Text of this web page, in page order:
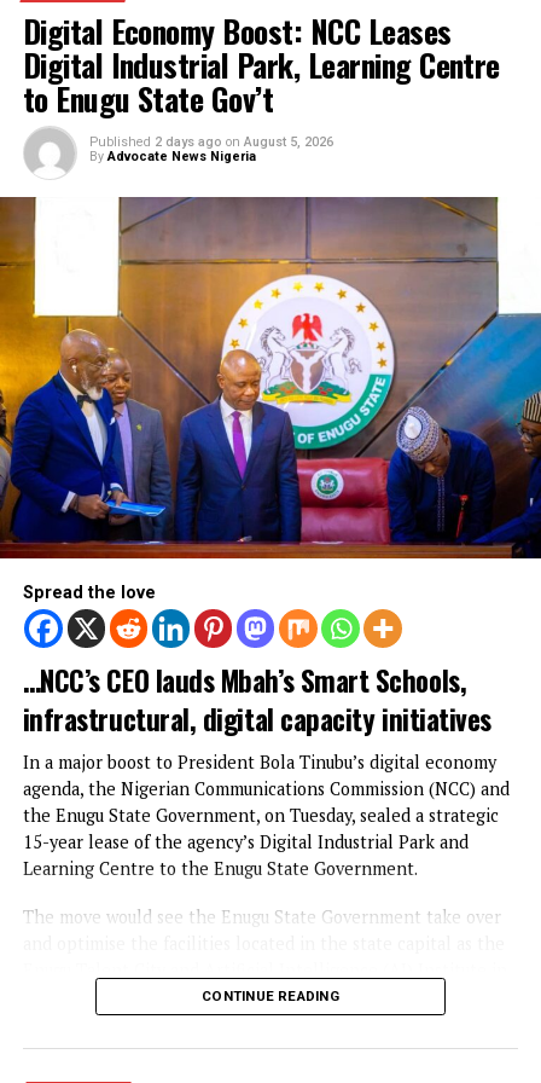
Court remands man for allegedly hacking
SunTrust Bank Server, diverting N800
IGP appoints new Police Commissioners
Court remands Ex-DSS Officer in Kuje
over alleged support for IPOB
Nigerian security forces free over 300
hostages abducted by militants
FG to forge stronger partnership with
Catholic Bishops, others — Akume
BREAKING: Tinubu orders EFCC to unfreeze
Osun accounts
EDUCATION
Digital Economy Boost: NCC Leases
Digital Industrial Park, Learning
to Enugu State Gov’t
Published 2 days ago on August 5, 2026